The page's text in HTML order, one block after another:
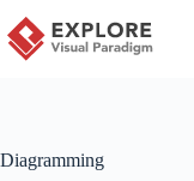
Diagramming